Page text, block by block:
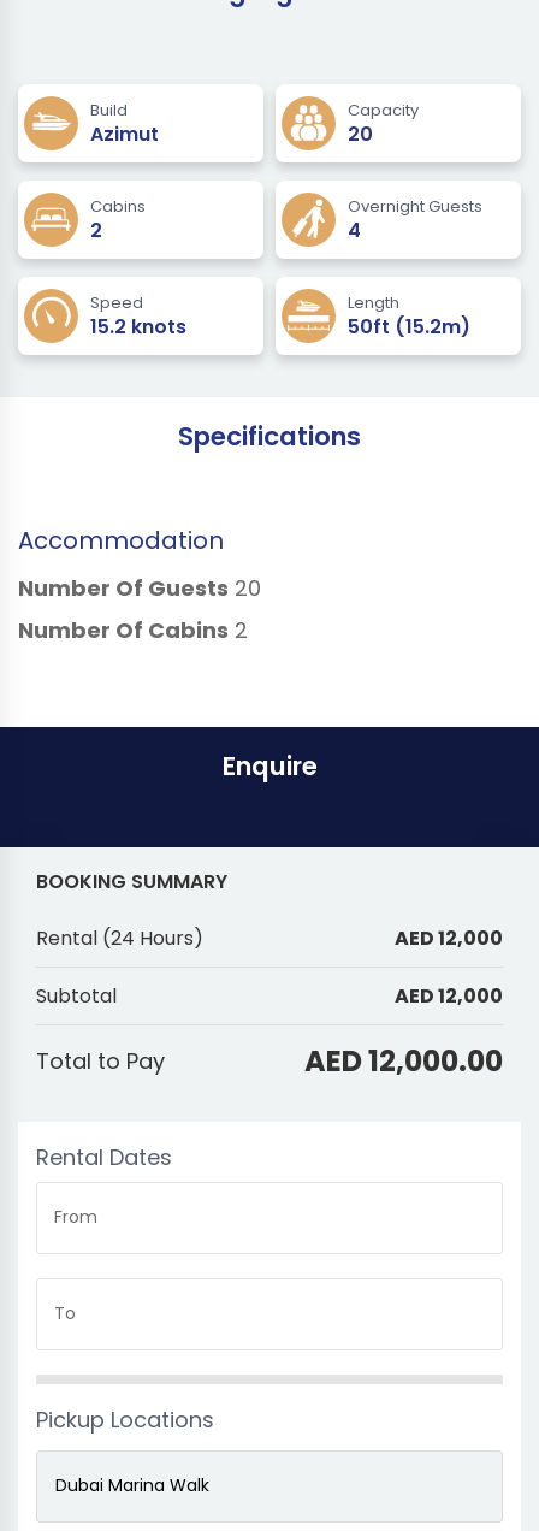
Build
Azimut
Capacity
20
Cabins
2
Overnight Guests
4
Speed
15.2 knots
Length
50ft (15.2m)
Specifications
Accommodation
Number Of Guests 20
Number Of Cabins 2
Enquire
Rental Dates
From
To
Pickup Locations
BOOKING SUMMARY
Rental (24 Hours) AED 12,000
Subtotal AED 12,000
Total to Pay AED 12,000.00